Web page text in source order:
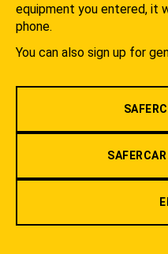
equipment you entered, it
phone.
You can also sign up for